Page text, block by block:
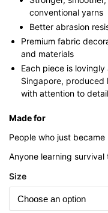
conventional yarns
Better abrasion
Premium fabric
and materials
Each piece is
Singapore, produced
with attention to detail
Made for
People who just
Anyone learning
Size